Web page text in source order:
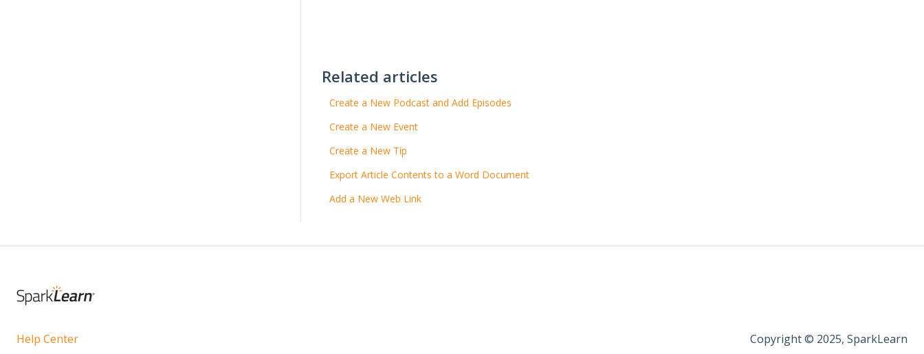
Related articles
Create a New Podcast and Add Episodes
Create a New Event
Create a New Tip
Export Article Contents to a Word Document
Add a New Web Link
Help Center Copyright © 2025, SparkLearn